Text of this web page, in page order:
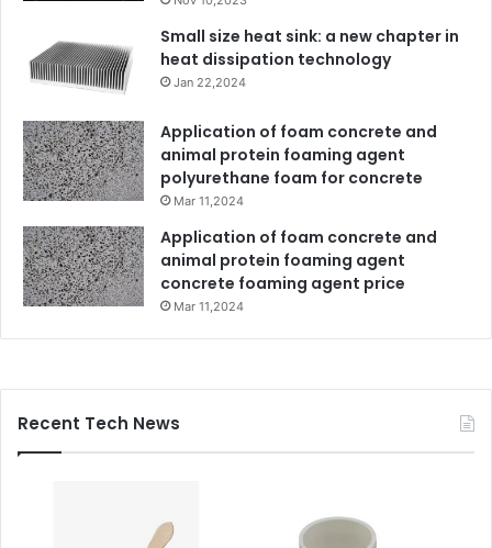
Small size heat sink: a new chapter in
heat dissipation technology
Jan 22,2024
Application of foam concrete and
animal protein foaming agent
polyurethane foam for concrete
Mar 11,2024
Application of foam concrete and
animal protein foaming agent
concrete foaming agent price
Mar 11,2024
Recent Tech News